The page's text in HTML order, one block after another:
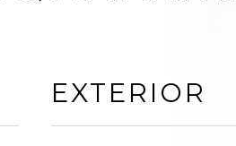
EXTERIOR